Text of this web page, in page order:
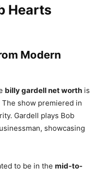
Hearts
Modern
billy gardell net worth is
The show premiered in
Gardell plays Bob
showcasing
to be in the mid-to-